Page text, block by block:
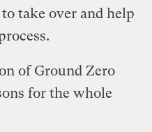
take over and help
of Ground Zero
for the whole